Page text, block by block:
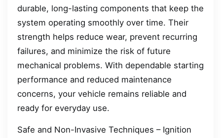
durable, long-lasting components that keep the
system operating smoothly over time. Their
strength helps reduce wear, prevent recurring
failures, and minimize the risk of future
mechanical problems. With dependable starting
performance and reduced maintenance
concerns, your vehicle remains reliable and
ready for everyday use.
Safe and Non-Invasive Techniques – Ignition